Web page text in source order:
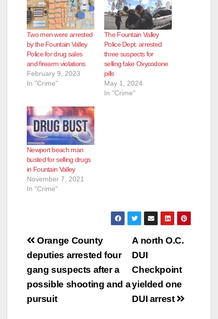
Two men were arrested
by the Fountain Valley
Police for drug sales
and firearm violations
February 9, 2023
In "Crime"
The Fountain Valley
Police Dept. arrested
three suspects for
selling fake Oxycodone
pills
May 1, 2024
In "Crime"
Newport beach man
busted for selling drugs
in Fountain Valley
November 7, 2021
In "Crime"
Post
navigation
A north O.C.
DUI
Checkpoint
yielded one
DUI arrest
Orange County
deputies arrested four
gang suspects after a
possible shooting and a
pursuit